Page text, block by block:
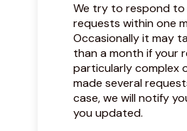
We try to respond to
requests within one
Occasionally it may
than a month if your
particularly complex
made several
case, we will notify
you updated.